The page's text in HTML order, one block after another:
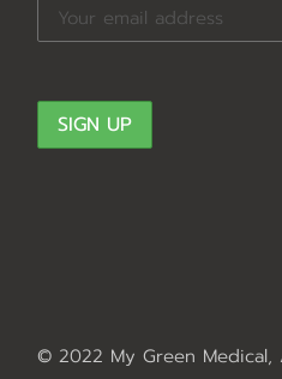
© 2022 My Green Medical,